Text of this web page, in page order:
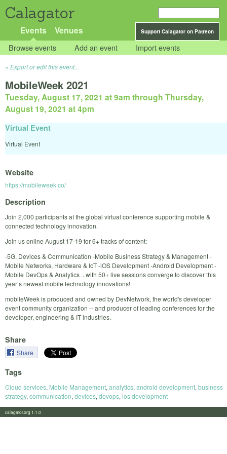
Calagator
Support Calagator on Patreon
Events Venues
Browse events Add an event Import events
Export or edit this event...
MobileWeek 2021
Tuesday, August 17, 2021 at 9am through Thursday,
August 19, 2021 at 4pm
Virtual Event
Virtual Event
Website
https://mobileweek.co/
Description
Join 2,000 participants at the global virtual conference supporting mobile &
connected technology innovation.
Join us online August 17-19 for 6+ tracks of content:
-5G, Devices & Communication -Mobile Business Strategy & Management -
Mobile Networks, Hardware & IoT -iOS Development -Android Development -
Mobile DevOps & Analytics ...with 50+ live sessions converge to discover this
year’s newest mobile technology innovations!
mobileWeek is produced and owned by DevNetwork, the world's developer
event community organization -- and producer of leading conferences for the
developer, engineering & IT industries.
Share
Share
Tags
Cloud services, Mobile Management, analytics, android development, business
strategy, communication, devices, devops, ios development
calagator.org 1.1.0